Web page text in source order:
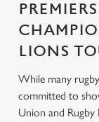
LIONS
While many
committed to
Union and Rugby